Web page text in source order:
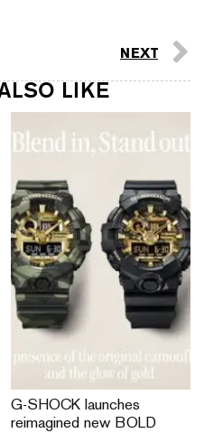
NEXT
LIKE
G-SHOCK launches
reimagined new BOLD